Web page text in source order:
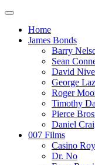
Home
James Bonds
Barry
Sean
David
George
Roger
Timothy
Pierce
Daniel
007 Films
Casino
Dr. No